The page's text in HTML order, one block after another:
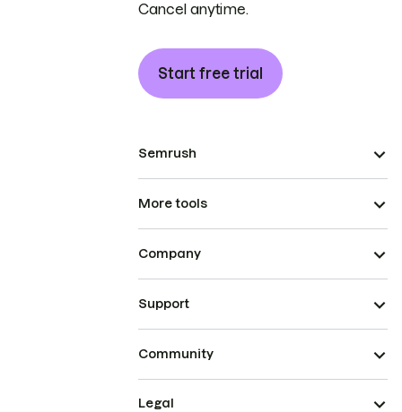
Cancel anytime.
Start free trial
Semrush
More tools
Company
Support
Community
Legal